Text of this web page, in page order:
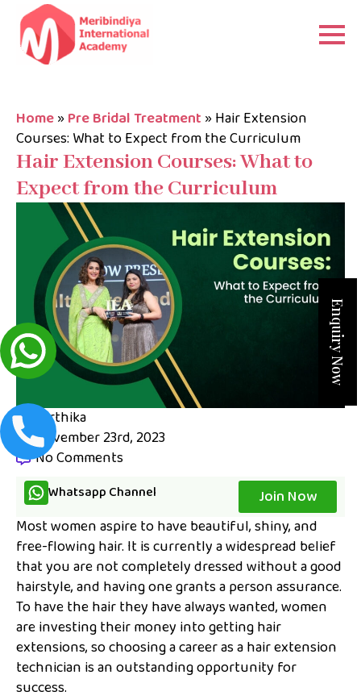
Home»Pre Bridal Treatment »Hair Extension
Courses: What to Expect from the Curriculum
Hair Extension Courses: What to
Expect from the Curriculum
karthika
November 23rd, 2023
No Comments
Whatsapp Channel
Join Now
Most women aspire to have beautiful, shiny, and
free-flowing hair. It is currently a widespread belief
that you are not completely dressed without a good
hairstyle, and having one grants a person assurance.
To have the hair they have always wanted, women
are investing their money into getting hair
extensions, so choosing a career as a hair extension
technician is an outstanding opportunity for
success.
Enquiry Now